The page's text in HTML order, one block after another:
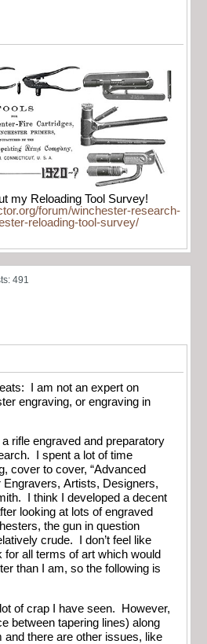
my Reloading Tool Survey!
forum/winchester-research-
reloading-tool-survey/
491
I am not an expert on
engraving, or engraving in
a rifle engraved and preparatory
I spent a lot of time
cover to cover, “Advanced
Engravers, Artists, Designers,
I think I developed a decent
looking at lots of engraved
the gun in question
crude. I don’t feel like
for all terms of art which would
than I am, so the following is
of crap I have seen. However,
between tapering lines) along
and there are other issues, like